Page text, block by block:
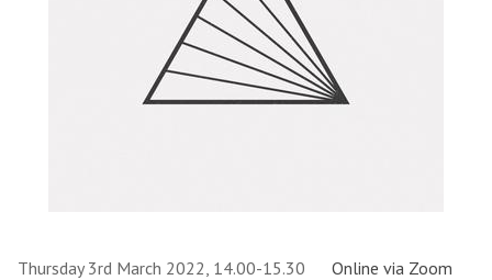
Thursday 3rd March 2022, 14.00-15.30 Online via Zoom